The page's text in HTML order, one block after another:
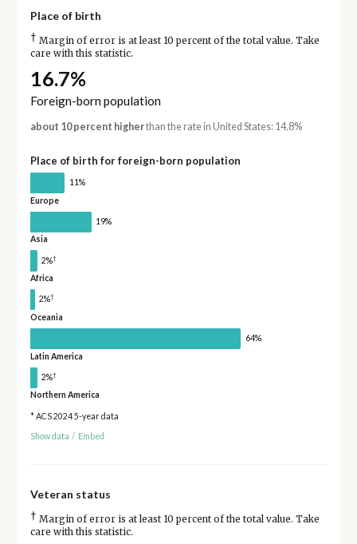
Place of birth
† Margin of error is at least 10 percent of the total value. Take
care with this statistic.
16.7%
Foreign-born population
about 10 percent higherthan the rate in United States: 14.8%
Place of birth for foreign-born population
11%
Europe
19%
Asia
2%†
Africa
2%†
Oceania
64%
Latin America
2%†
Northern America
* ACS 2024 5-year data
Show data / Embed
Veteran status
† Margin of error is at least 10 percent of the total value. Take
care with this statistic.